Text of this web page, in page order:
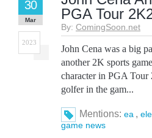
PGA Tour
By: ComingSoon.net
30
Mar
2023
John Cena was a big
another 2K sports
character in PGA
golfer in the gam...
Mentions: ea ,
game news